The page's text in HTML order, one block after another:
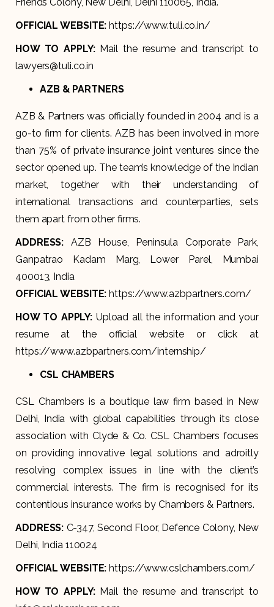
OFFICIAL WEBSITE: https://www.tuli.co.in/
HOW TO APPLY: Mail the resume and transcript to
lawyers@tuli.co.in
AZB & PARTNERS
AZB & Partners was officially founded in 2004 and is a
go-to firm for clients. AZB has been involved in more
than 75% of private insurance joint ventures since the
sector opened up. The team’s knowledge of the Indian
market, together with their understanding of
international transactions and counterparties, sets
them apart from other firms.
ADDRESS: AZB House, Peninsula Corporate Park,
Ganpatrao Kadam Marg, Lower Parel, Mumbai
400013, India
OFFICIAL WEBSITE:https://www.azbpartners.com/
HOW TO APPLY: Upload all the information and your
resume at the official website or click at
https://www.azbpartners.com/internship/
CSL CHAMBERS
CSL Chambers is a boutique law firm based in New
Delhi, India with global capabilities through its close
association with Clyde & Co. CSL Chambers focuses
on providing innovative legal solutions and adroitly
resolving complex issues in line with the client’s
commercial interests. The firm is recognised for its
contentious insurance works by Chambers & Partners.
ADDRESS: C-347, Second Floor, Defence Colony, New
Delhi, India 110024
OFFICIAL WEBSITE: https://www.cslchambers.com/
HOW TO APPLY: Mail the resume and transcript to